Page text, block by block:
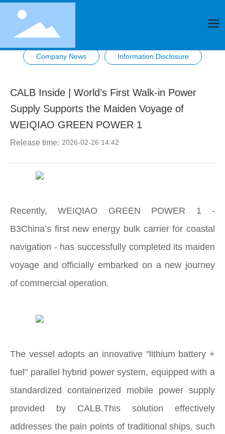
Company News Information Disclosure
CALB Inside | World’s First Walk-in Power
Supply Supports the Maiden Voyage of
WEIQIAO GREEN POWER 1
Release time: 2026-02-26 14:42
Recently, WEIQIAO GREEN POWER 1 -
B3China’s first new energy bulk carrier for coastal
navigation - has successfully completed its maiden
voyage and officially embarked on a new journey
of commercial operation.
The vessel adopts an innovative "lithium battery +
fuel" parallel hybrid power system, equipped with a
standardized containerized mobile power supply
provided by CALB.This solution effectively
addresses the pain points of traditional ships, such